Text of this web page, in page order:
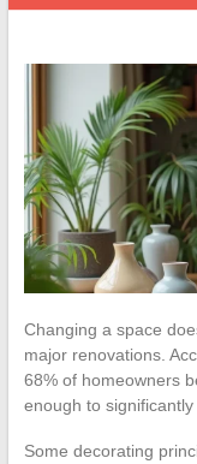
Changing a space
major renovations.
68% of homeowners
enough to
Some decorating